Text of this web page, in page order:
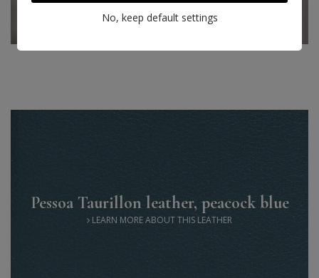
Pessoa Taurillon leather, peacock blue
LEARN MORE ABOUT THIS LEATHER
No, keep default settings